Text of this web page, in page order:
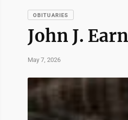
OBITUARIES
John J.
May 7, 2026